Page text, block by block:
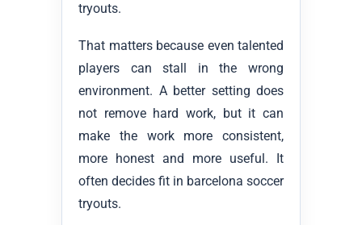
tryouts.
That matters because even talented
players can stall in the wrong
environment. A better setting does
not remove hard work, but it can
make the work more consistent,
more honest and more useful. It
often decides fit in barcelona soccer
tryouts.